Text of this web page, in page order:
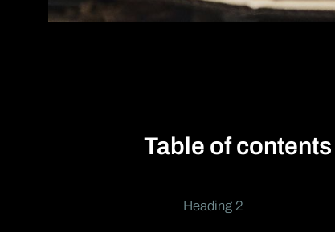
Table of contents
Heading 2